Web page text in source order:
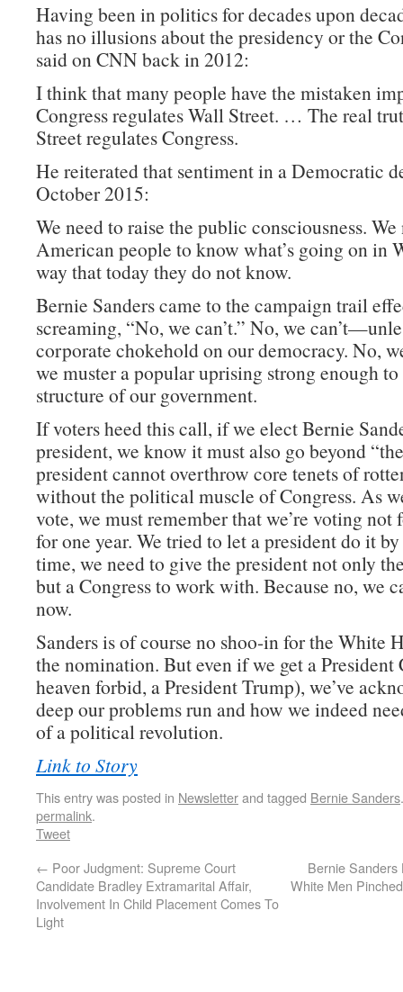
Having been in politics for decades upon
has no illusions about the presidency or the
said on CNN back in 2012:
I think that many people have the mistaken
Congress regulates Wall Street. … The real
Street regulates Congress.
He reiterated that sentiment in a Democratic
October 2015:
We need to raise the public consciousness. We
American people to know what’s going on in
way that today they do not know.
Bernie Sanders came to the campaign trail
screaming, “No, we can’t.” No, we
corporate chokehold on our democracy. No,
we muster a popular uprising strong enough
structure of our government.
If voters heed this call, if we elect Bernie
president, we know it must also go beyond
president cannot overthrow core tenets of
without the political muscle of Congress. As
vote, we must remember that we’re voting not
for one year. We tried to let a president do it
time, we need to give the president not only
but a Congress to work with. Because no, we
now.
Sanders is of course no shoo-in for the White
the nomination. But even if we get a President
heaven forbid, a President Trump), we’ve
deep our problems run and how we indeed
of a political revolution.
Link to Story
This entry was posted in Newsletterand tagged Bernie Sanders
permalink.
Tweet
← Poor Judgment: Supreme Court
Candidate Bradley Extramarital Affair,
Involvement In Child Placement Comes To
Light
Bernie Sanders
White Men